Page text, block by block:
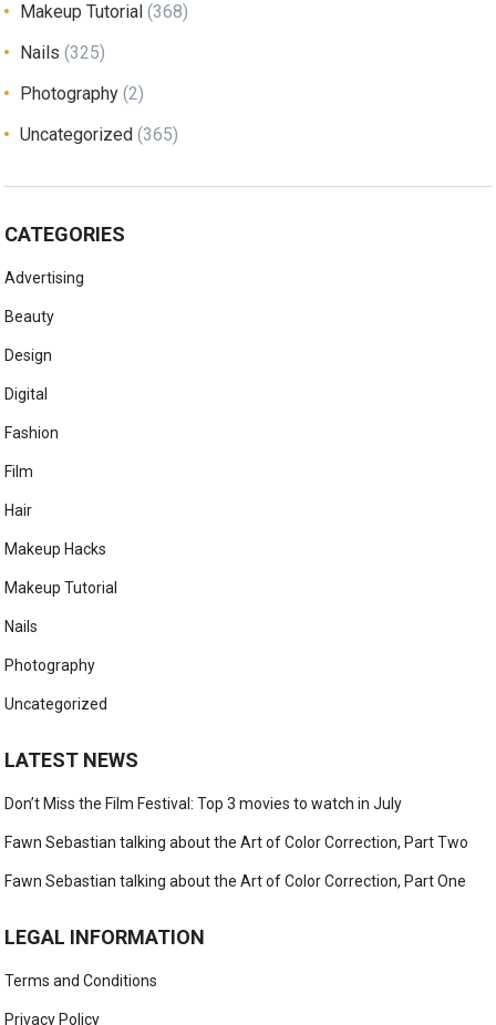
Makeup Tutorial (368)
Nails (325)
Photography (2)
Uncategorized (365)
CATEGORIES
Advertising
Beauty
Design
Digital
Fashion
Film
Hair
Makeup Hacks
Makeup Tutorial
Nails
Photography
Uncategorized
LATEST NEWS
Don’t Miss the Film Festival: Top 3 movies to watch in July
Fawn Sebastian talking about the Art of Color Correction, Part Two
Fawn Sebastian talking about the Art of Color Correction, Part One
LEGAL INFORMATION
Terms and Conditions
Privacy Policy